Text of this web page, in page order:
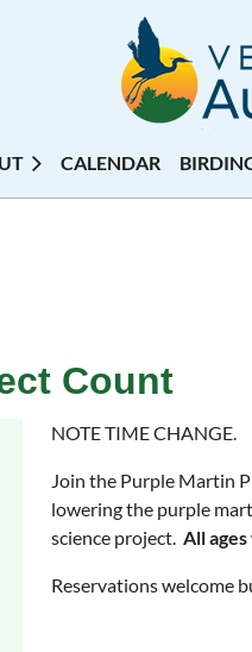
CALENDAR
Count
NOTE TIME CHANGE.
Join the Purple Martin
lowering the purple
science project. All
Reservations welcome